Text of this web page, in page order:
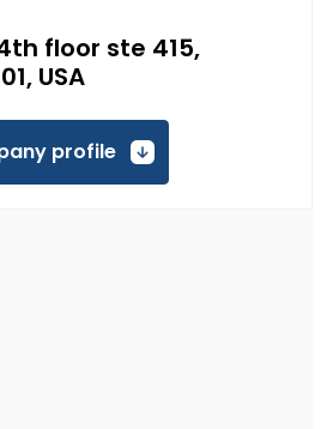
floor ste 415,
USA
profile